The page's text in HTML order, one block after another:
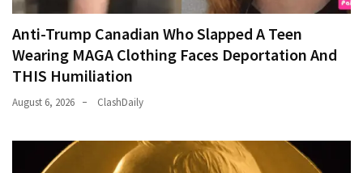
Anti-Trump Canadian Who Slapped A Teen
Wearing MAGA Clothing Faces Deportation And
THIS Humiliation
August 6, 2026 ClashDaily